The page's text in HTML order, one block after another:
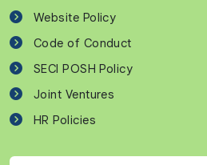
Website Policy
Code of Conduct
SECI POSH Policy
Joint Ventures
HR Policies